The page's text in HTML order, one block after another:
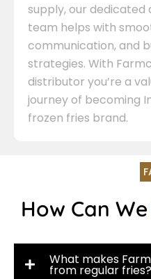
supply, our
team helps with
communication, and
strategies. With
distributor you’re a
journey of becoming
frozen fries brand.
How Can We
What makes
from regular fries?